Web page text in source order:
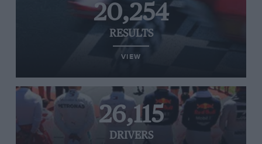
20,254
RESULTS
VIEW
26,115
DRIVERS